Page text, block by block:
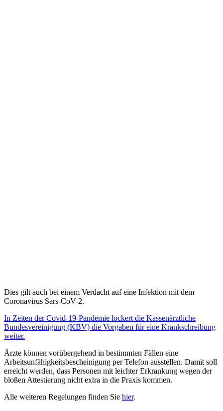
Dies gilt auch bei einem Verdacht auf eine Infektion mit dem
Coronavirus Sars-CoV-2.
In Zeiten der Covid-19-Pandemie lockert die Kassenärztliche
Bundesvereinigung (KBV) die Vorgaben für eine Krankschreibung
weiter.
Ärzte können vorübergehend in bestimmten Fällen eine
Arbeitsunfähigkeitsbescheinigung per Telefon ausstellen. Damit soll
erreicht werden, dass Personen mit leichter Erkrankung wegen der
bloßen Attestierung nicht extra in die Praxis kommen.
Alle weiteren Regelungen finden Sie hier.